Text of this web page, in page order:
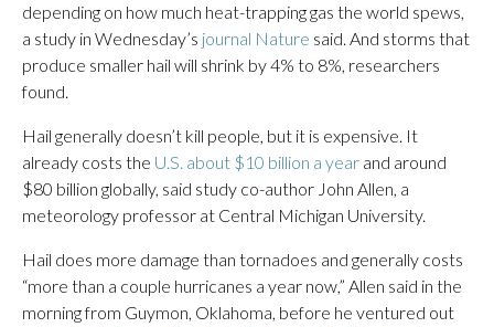
depending on how much heat-trapping gas the world spews,
a study in Wednesday’s journal Nature said. And storms that
produce smaller hail will shrink by 4% to 8%, researchers
found.
Hail generally doesn’t kill people, but it is expensive. It
already costs the U.S. about $10 billion a year and around
$80 billion globally, said study co-author John Allen, a
meteorology professor at Central Michigan University.
Hail does more damage than tornadoes and generally costs
“more than a couple hurricanes a year now,” Allen said in the
morning from Guymon, Oklahoma, before he ventured out